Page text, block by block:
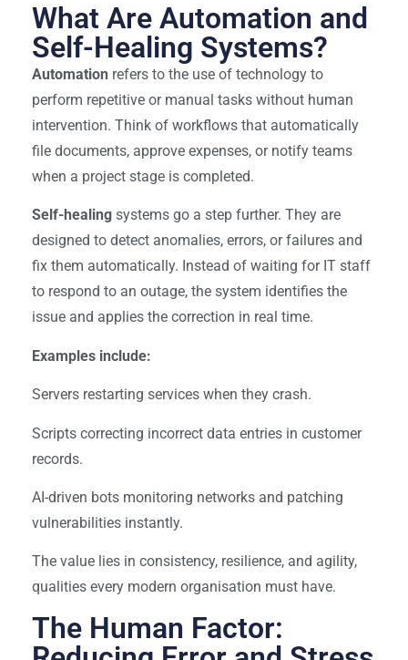
What Are Automation and
Self-Healing Systems?
Automation refers to the use of technology to
perform repetitive or manual tasks without human
intervention. Think of workflows that automatically
file documents, approve expenses, or notify teams
when a project stage is completed.
Self-healing systems go a step further. They are
designed to detect anomalies, errors, or failures and
fix them automatically. Instead of waiting for IT staff
to respond to an outage, the system identifies the
issue and applies the correction in real time.
Examples include:
Servers restarting services when they crash.
Scripts correcting incorrect data entries in customer
records.
AI-driven bots monitoring networks and patching
vulnerabilities instantly.
The value lies in consistency, resilience, and agility,
qualities every modern organisation must have.
The Human Factor: